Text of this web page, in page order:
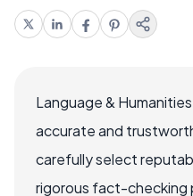
Language &
accurate and
carefully select
rigorous fact-checking